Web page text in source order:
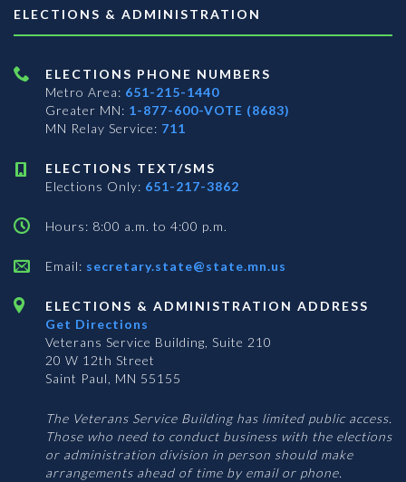
ELECTIONS & ADMINISTRATION
ELECTIONS PHONE NUMBERS
Metro Area: 651-215-1440
Greater MN: 1-877-600-VOTE (8683)
MN Relay Service: 711
ELECTIONS TEXT/SMS
Elections Only: 651-217-3862
Hours: 8:00 a.m. to 4:00 p.m.
Email: secretary.state@state.mn.us
ELECTIONS & ADMINISTRATION ADDRESS
Get Directions
Veterans Service Building, Suite 210
20 W 12th Street
Saint Paul, MN 55155
The Veterans Service Building has limited public access.
Those who need to conduct business with the elections
or administration division in person should make
arrangements ahead of time by email or phone.